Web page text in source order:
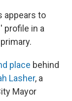
appears to
profile in a
place behind
Lasher, a
Mayor